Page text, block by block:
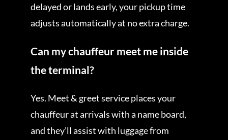
delayed or lands early, your pickup time
adjusts automatically at no extra charge.
Can my chauffeur meet me inside
the terminal?
Yes. Meet & greet service places your
chauffeur at arrivals with a name board,
and they’ll assist with luggage from